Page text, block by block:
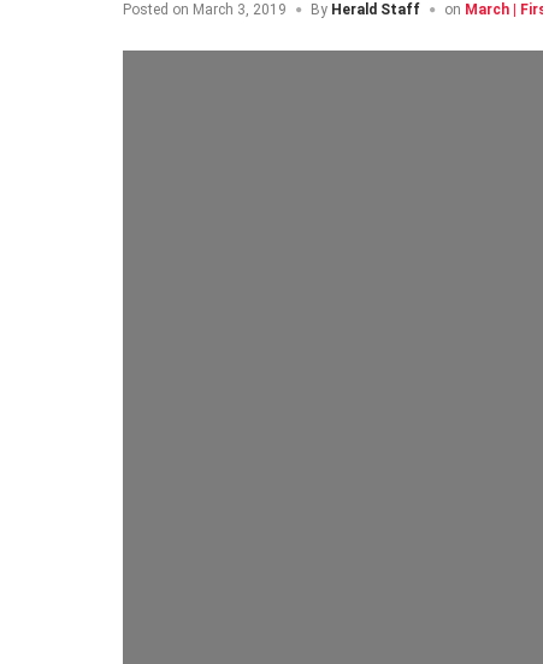
Posted on March 3, 2019 By Herald Staff on March |